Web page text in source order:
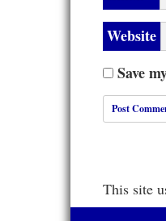
Website
Save
This site